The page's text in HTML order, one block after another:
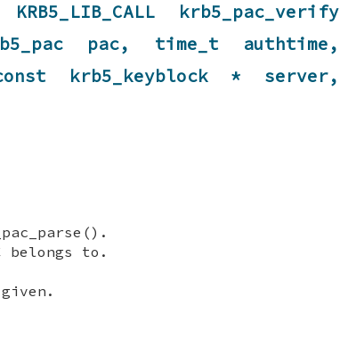
KRB5_LIB_CALL krb5_pac_verify
pac, time_t authtime,
krb5_keyblock * server,
belongs to.